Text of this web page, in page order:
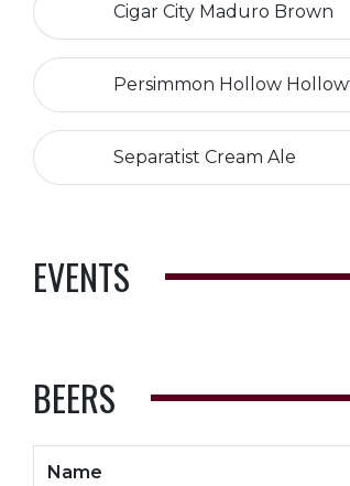
Cigar City Maduro Brown
Persimmon Hollow
Separatist Cream Ale
EVENTS
BEERS
Name